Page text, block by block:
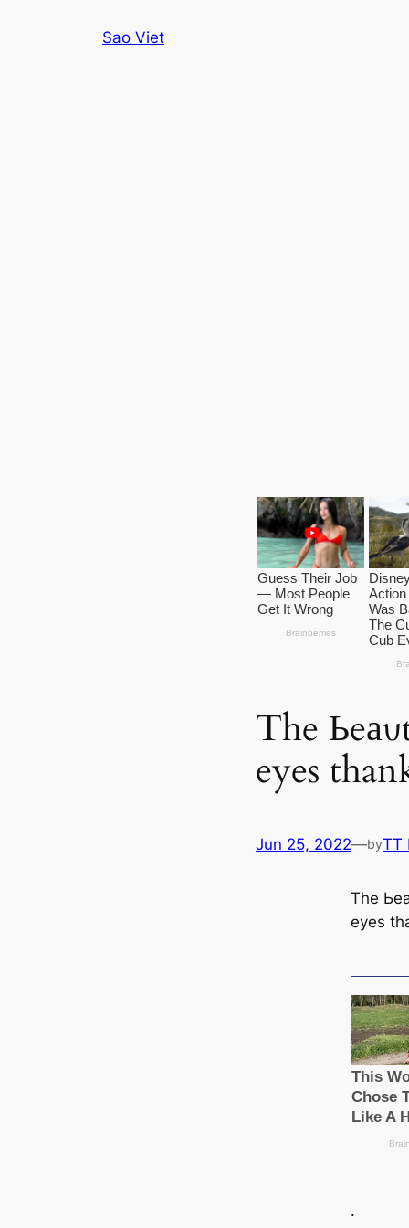
Sao Viet
The
eyes
Jun 25, 2022—byTT
The
eyes
.